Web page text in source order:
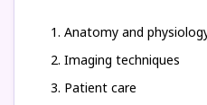
Anatomy and
Imaging techniques
Patient care